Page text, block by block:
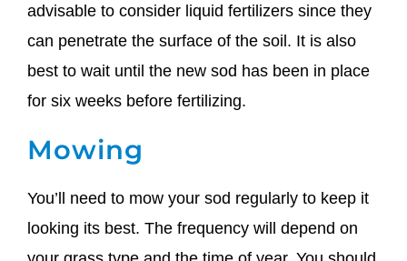
advisable to consider liquid fertilizers since they
can penetrate the surface of the soil. It is also
best to wait until the new sod has been in place
for six weeks before fertilizing.
Mowing
You’ll need to mow your sod regularly to keep it
looking its best. The frequency will depend on